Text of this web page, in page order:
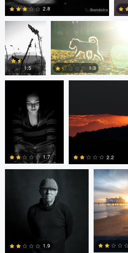
0
2.8
0
1.5
0
1.3
Dave Quigley
0
1.7
Wolfgang Hackl
2.2
eric lutz
1.9